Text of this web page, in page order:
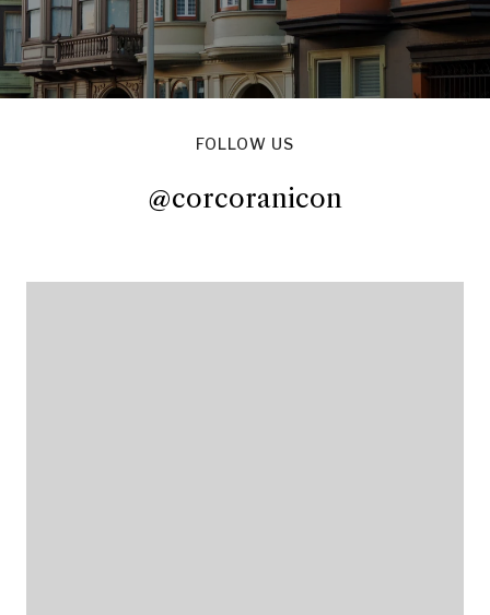
FOLLOW US
@corcoranicon
@corcoranicon@corcoranicon